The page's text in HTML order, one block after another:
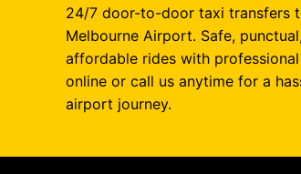
24/7 door-to-door taxi transfers
Melbourne Airport. Safe,
affordable rides with
online or call us anytime for a
airport journey.